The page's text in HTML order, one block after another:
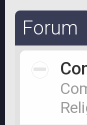
Forum